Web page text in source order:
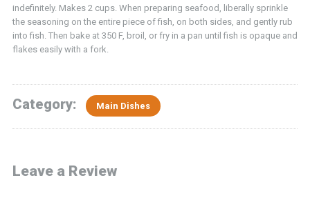
indefinitely. Makes 2 cups. When preparing seafood, liberally sprinkle
the seasoning on the entire piece of fish, on both sides, and gently rub
into fish. Then bake at 350 F, broil, or fry in a pan until fish is opaque and
flakes easily with a fork.
Category: Main Dishes
Leave a Review